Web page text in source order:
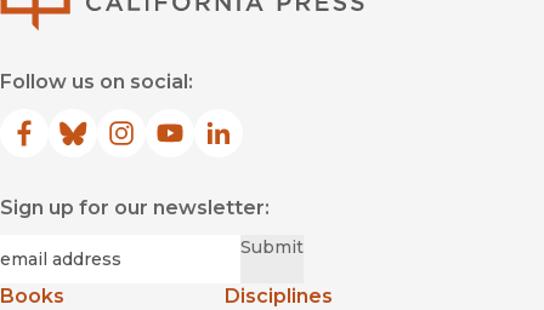
Follow us on social:
Facebook
(opens in new window)
Bluesky
(opens in new window)
Instagram
(opens in new window)
YouTube
(opens in new window)
LinkedIn
(opens in new window)
Sign up for our newsletter:
Submit
Books
Disciplines